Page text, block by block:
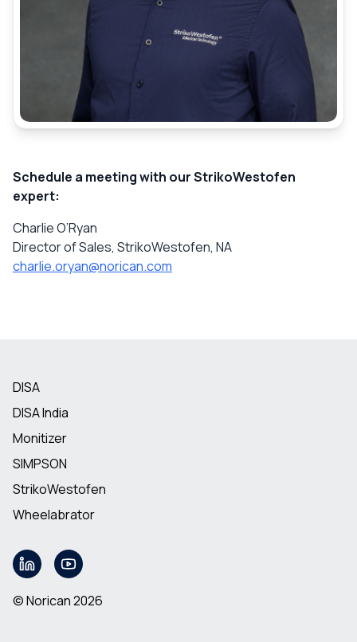
Schedule a meeting with our StrikoWestofen
expert:
Charlie O’Ryan
Director of Sales, StrikoWestofen, NA
charlie.oryan@norican.com
DISA
DISA India
Monitizer
SIMPSON
StrikoWestofen
Wheelabrator
© Norican 2026